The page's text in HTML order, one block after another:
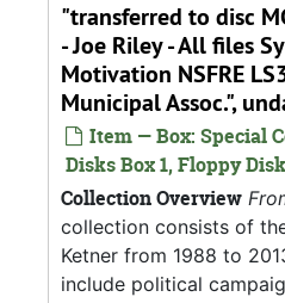
"transferred to disc
- Joe Riley - All files
Motivation NSFRE
Municipal Assoc.",
Item — Box: Special
Disks Box 1, Floppy
Collection Overview
collection consists of
Ketner from 1988 to
include political